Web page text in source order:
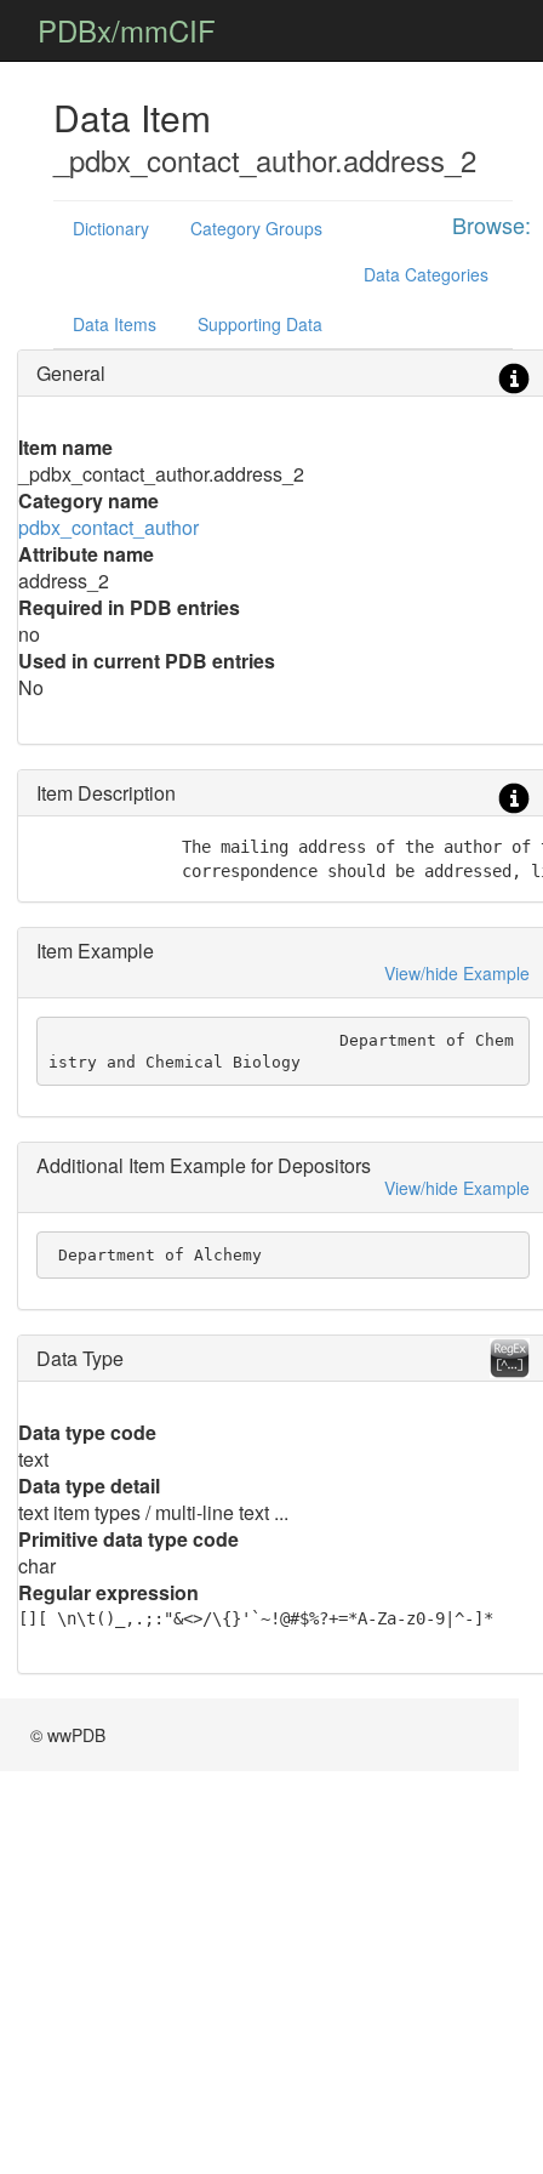
PDBx/mmCIF
Data Item
_pdbx_contact_author.address_2
Browse:
Dictionary
Category Groups
Data Categories
Data Items Supporting Data
General
Item name
_pdbx_contact_author.address_2
Category name
pdbx_contact_author
Attribute name
address_2
Required in PDB entries
no
Used in current PDB entries
No
Item Description
The mailing address of the author of
correspondence should be addressed,
Item Example
View/hide Example
                              Department of Chem
istry and Chemical Biology
Additional Item Example for Depositors
View/hide Example
Department of Alchemy
Data Type
Data type code
text
Data type detail
text item types / multi-line text ...
Primitive data type code
char
Regular expression
[][ \n\t()_,.;:"&<>/\{}'`~!@#$%?+=*A-Za-z0-9|^-]*
© wwPDB